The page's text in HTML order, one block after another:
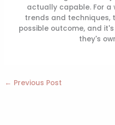
actually capable. For a
trends and techniques,
possible outcome, and
they's
← Previous Post